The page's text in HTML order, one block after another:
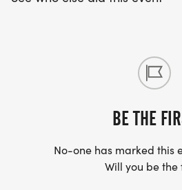
BE THE
No-one has marked this
Will you be the